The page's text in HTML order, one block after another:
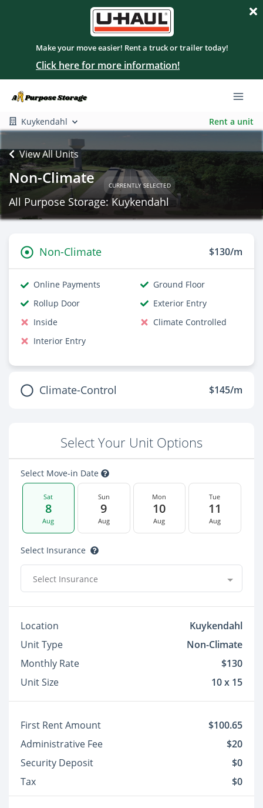
Make your move easier! Rent a truck or trailer today!
Click here for more information!
Kuykendahl Rent a unit
View All Units
Non-Climate CURRENTLY SELECTED
All Purpose Storage: Kuykendahl
Non-Climate $130/m
Online Payments
Ground Floor
Rollup Door
Exterior Entry
Inside
Climate Controlled
Interior Entry
Climate-Control $145/m
Select Your Unit Options
Select Move-in Date
Sat
8
Aug
Sun
9
Aug
Mon
10
Aug
Tue
11
Aug
Select Insurance
Select Insurance
Location
Kuykendahl
Unit Type
Non-Climate
Monthly Rate
$130
Unit Size
10 x 15
First Rent Amount
$100.65
Administrative Fee
$20
Security Deposit
$0
Tax
$0